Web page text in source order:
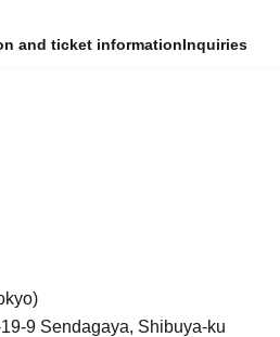
and ticket informationInquiries
9 Sendagaya, Shibuya-ku